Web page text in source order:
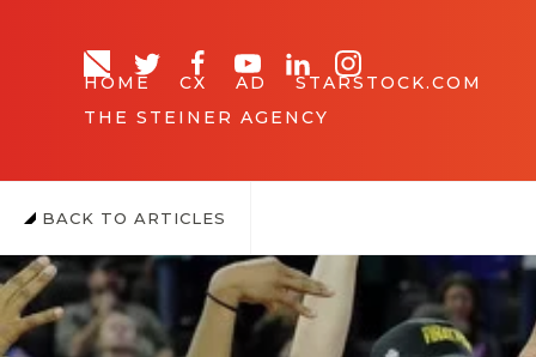
HOME CX AD
STARSTOCK.COM
THE STEINER AGENCY
BACK TO ARTICLES